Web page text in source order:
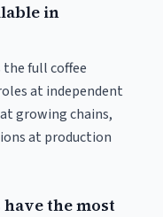
in
the full coffee
at independent
growing chains,
at production
the most